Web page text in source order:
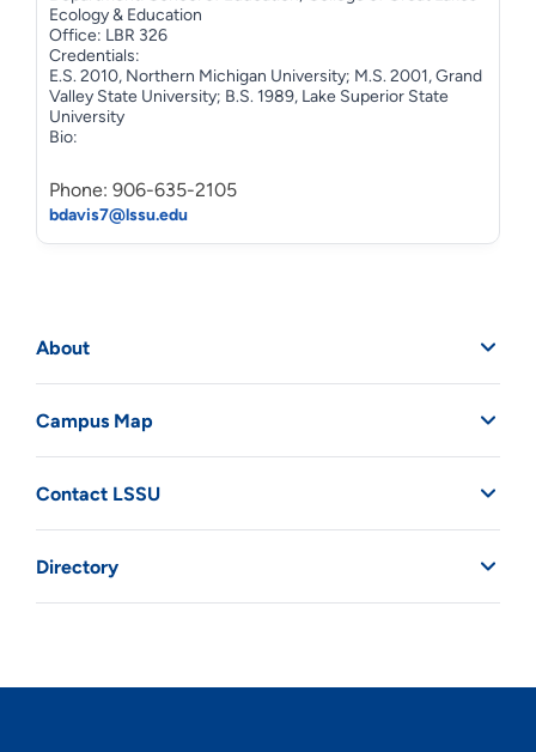
About
Campus Map
Contact LSSU
Directory
Ecology & Education
Office: LBR 326
Credentials:
E.S. 2010, Northern Michigan University; M.S. 2001, Grand
Valley State University; B.S. 1989, Lake Superior State
University
Bio:
Phone: 906-635-2105
bdavis7@lssu.edu